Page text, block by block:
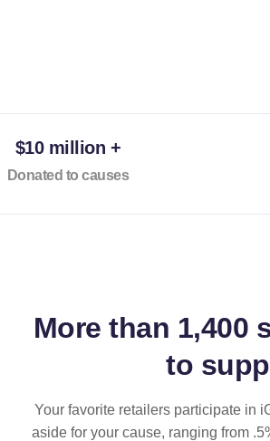
$10 million +
Donated to causes
More than 1,400
to
Your favorite retailers participate in
aside for your cause, ranging from